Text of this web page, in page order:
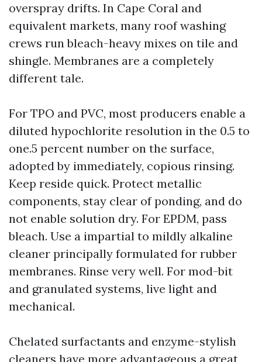
overspray drifts. In Cape Coral and
equivalent markets, many roof washing
crews run bleach-heavy mixes on tile and
shingle. Membranes are a completely
different tale.
For TPO and PVC, most producers enable a
diluted hypochlorite resolution in the 0.5 to
one.5 percent number on the surface,
adopted by immediately, copious rinsing.
Keep reside quick. Protect metallic
components, stay clear of ponding, and do
not enable solution dry. For EPDM, pass
bleach. Use a impartial to mildly alkaline
cleaner principally formulated for rubber
membranes. Rinse very well. For mod-bit
and granulated systems, live light and
mechanical.
Chelated surfactants and enzyme-stylish
cleaners have more advantageous a great